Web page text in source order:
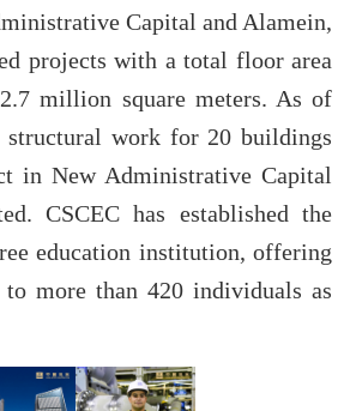
Capital and Alamein,
projects with a total floor area
million square meters. As of
structural work for 20 buildings
in New Administrative Capital
CSCEC has established the
education institution, offering
more than 420 individuals as